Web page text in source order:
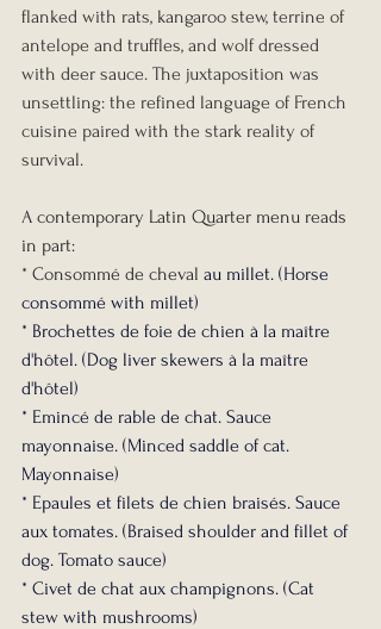
flanked with rats, kangaroo stew, terrine of
antelope and truffles, and wolf dressed
with deer sauce. The juxtaposition was
unsettling: the refined language of French
cuisine paired with the stark reality of
survival.
A contemporary Latin Quarter menu reads
in part:
* Consommé de cheval au millet. (Horse
consommé with millet)
* Brochettes de foie de chien à la maître
d'hôtel. (Dog liver skewers à la maître
d'hôtel)
* Emincé de rable de chat. Sauce
mayonnaise. (Minced saddle of cat.
Mayonnaise)
* Epaules et filets de chien braisés. Sauce
aux tomates. (Braised shoulder and fillet of
dog. Tomato sauce)
* Civet de chat aux champignons. (Cat
stew with mushrooms)